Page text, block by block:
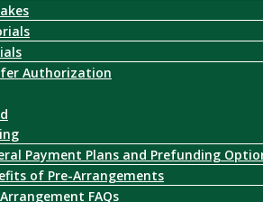
Authorization
Payment Plans and Prefunding
of Pre-Arrangements
FAQs